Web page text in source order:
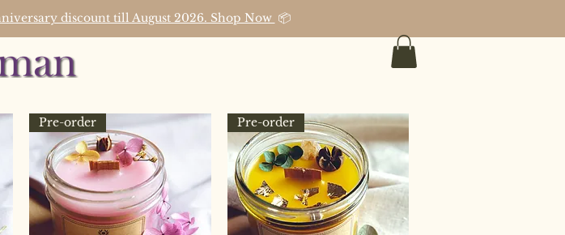
discount till August 2026. Shop Now 📦
Pre-order Pre-order